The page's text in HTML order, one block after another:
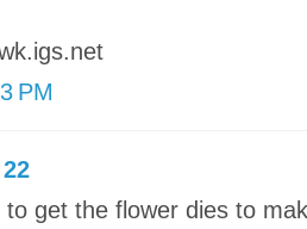
PM
22
to get the flower dies to